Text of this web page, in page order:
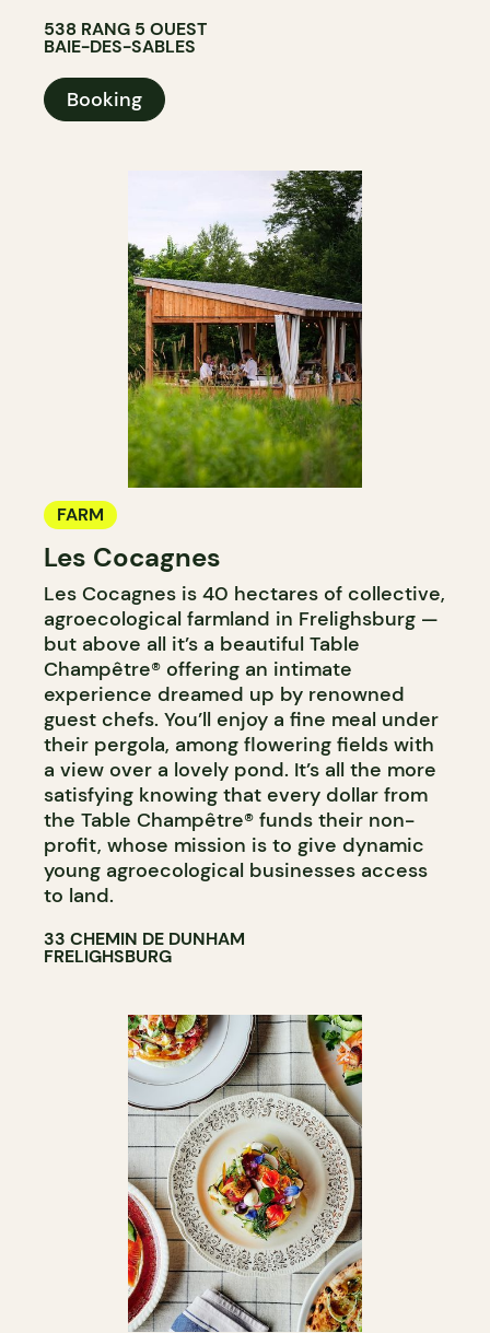
538 RANG 5 OUEST
BAIE-DES-SABLES
Booking
FARM
Les Cocagnes
Les Cocagnes is 40 hectares of collective,
agroecological farmland in Frelighsburg —
but above all it’s a beautiful Table
Champêtre® offering an intimate
experience dreamed up by renowned
guest chefs. You’ll enjoy a fine meal under
their pergola, among flowering fields with
a view over a lovely pond. It’s all the more
satisfying knowing that every dollar from
the Table Champêtre® funds their non-
profit, whose mission is to give dynamic
young agroecological businesses access
to land.
33 CHEMIN DE DUNHAM
FRELIGHSBURG